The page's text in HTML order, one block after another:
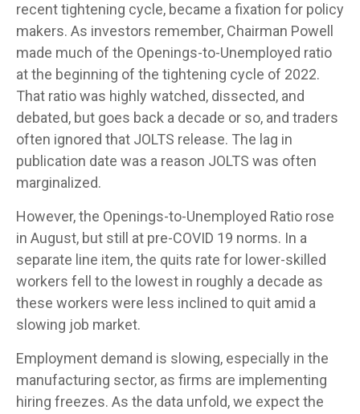
recent tightening cycle, became a fixation for policy
makers. As investors remember, Chairman Powell
made much of the Openings-to-Unemployed ratio
at the beginning of the tightening cycle of 2022.
That ratio was highly watched, dissected, and
debated, but goes back a decade or so, and traders
often ignored that JOLTS release. The lag in
publication date was a reason JOLTS was often
marginalized.
However, the Openings-to-Unemployed Ratio rose
in August, but still at pre-COVID 19 norms. In a
separate line item, the quits rate for lower-skilled
workers fell to the lowest in roughly a decade as
these workers were less inclined to quit amid a
slowing job market.
Employment demand is slowing, especially in the
manufacturing sector, as firms are implementing
hiring freezes. As the data unfold, we expect the